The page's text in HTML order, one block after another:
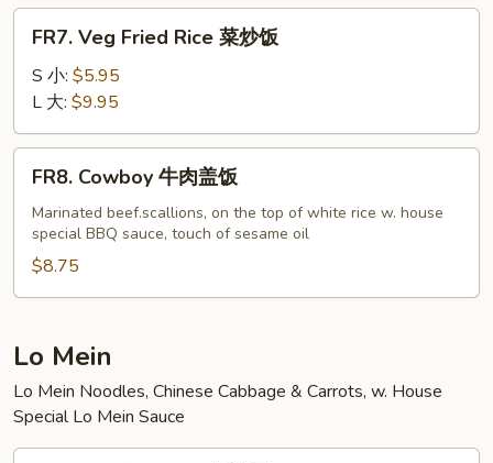
炒
Veg
Fried
Rice
菜
炒
FR7. Veg Fried Rice 菜炒饭
S 小: $5.95
L 大: $9.95
Cowboy
饭
FR8. Cowboy 牛肉盖饭
Marinated beef.scallions, on the top of white rice w. house
special BBQ sauce, touch of sesame oil
$8.75
Lo Mein
Lo Mein Noodles, Chinese Cabbage & Carrots, w. House
Special Lo Mein Sauce